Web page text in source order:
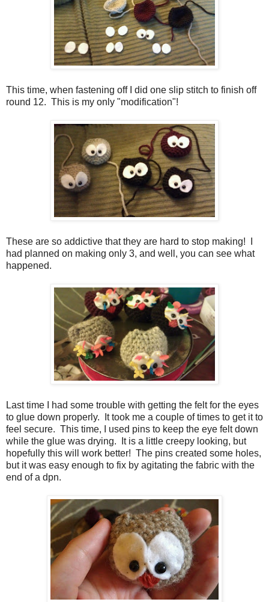
This time, when fastening off I did one slip stitch to finish off
round 12. This is my only "modification"!
These are so addictive that they are hard to stop making! I
had planned on making only 3, and well, you can see what
happened.
Last time I had some trouble with getting the felt for the eyes
to glue down properly. It took me a couple of times to get it to
feel secure. This time, I used pins to keep the eye felt down
while the glue was drying. It is a little creepy looking, but
hopefully this will work better! The pins created some holes,
but it was easy enough to fix by agitating the fabric with the
end of a dpn.